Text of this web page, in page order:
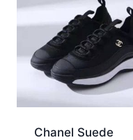
Chanel Suede